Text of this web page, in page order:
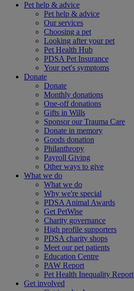
Pet help & advice
Pet help & advice
Our services
Choosing a pet
Looking after your pet
Pet Health Hub
PDSA Pet Insurance
Your pet's symptoms
Donate
Donate
Monthly donations
One-off donations
Gifts in Wills
Sponsor our Trauma Care
Donate in memory
Goods donation
Philanthropy
Payroll Giving
Other ways to give
What we do
What we do
Why we're special
PDSA Animal Awards
Get PetWise
Charity governance
High profile supporters
PDSA charity shops
Meet our pet patients
Education Centre
PAW Report
Pet Health Inequality Report
Get involved